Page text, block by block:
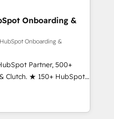
frameworks that
integrations,
with change-
align marketing, sales,
With 6 key
experience across
dozens of industries,
of our globally integrated
Onboarding &
Onboarding &
Partner, 500+
Clutch. ★ 150+ HubSpot
across the team ★
five continents ★ AI-
obsessed ★